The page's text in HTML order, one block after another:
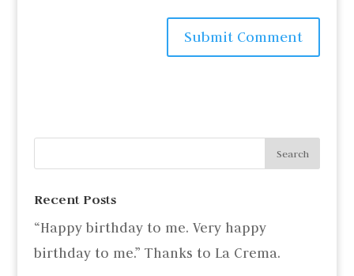
Recent Posts
“Happy birthday to me. Very happy
birthday to me.” Thanks to La Crema.